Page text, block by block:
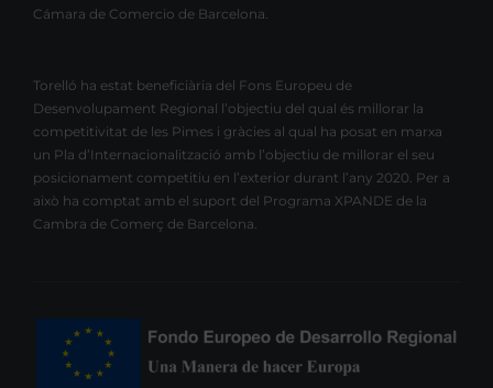
Cámara de Comercio de Barcelona.
Torelló ha estat beneficiària del Fons Europeu de
Desenvolupament Regional l’objectiu del qual és millorar la
competitivitat de les Pimes i gràcies al qual ha posat en marxa
un Pla d’Internacionalització amb l’objectiu de millorar el seu
posicionament competitiu en l’exterior durant l’any 2020. Per a
això ha comptat amb el suport del Programa XPANDE de la
Cambra de Comerç de Barcelona.